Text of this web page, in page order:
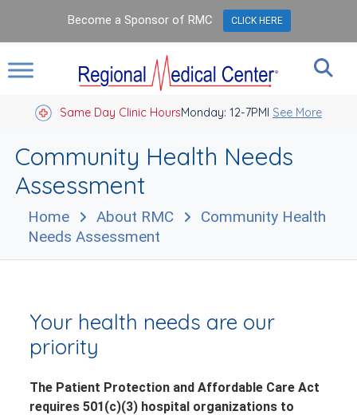
Same Day Clinic HoursMonday: 12-7PM
Closed Holidays I See More
Community Health Needs
Assessment
Home About RMC
Community Health
Needs Assessment
Your health needs are our
priority
The Patient Protection and Affordable Care Act
requires 501(c)(3) hospital organizations to
Become a Sponsor of RMC CLICK HERE